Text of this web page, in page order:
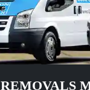
REMOVALS